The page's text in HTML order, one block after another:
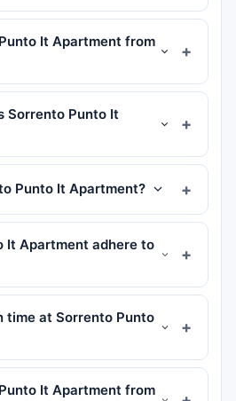
It Apartment from
Sorrento Punto It
Punto It Apartment?
It Apartment adhere to
time at Sorrento Punto
It Apartment from